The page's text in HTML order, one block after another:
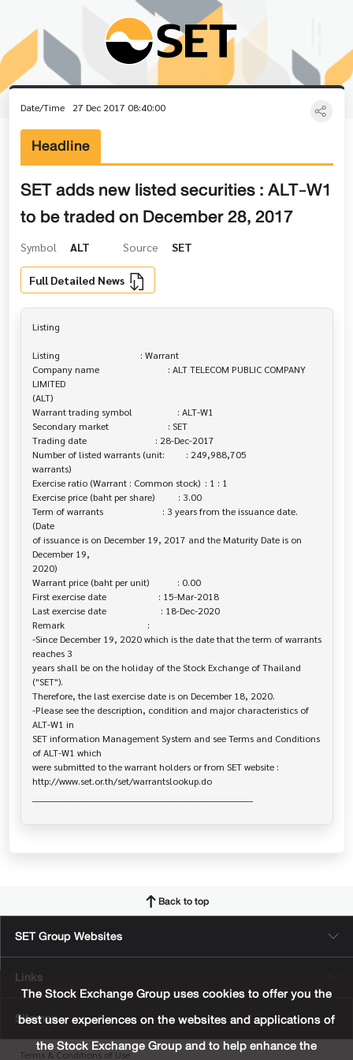
The Stock Exchange Group uses cookies to offer you the
best user experiences on the websites and applications of
the Stock Exchange Group and to help enhance the
Date/Time 27 Dec 2017 08:40:00
Headline
SET adds new listed securities : ALT-W1
to be traded on December 28, 2017
Symbol ALT Source SET
Full Detailed News
Listing
Listing                                  : Warrant
Company name                             : ALT TELECOM PUBLIC COMPANY
LIMITED
(ALT)
Warrant trading symbol                   : ALT-W1
Secondary market                         : SET
Trading date                             : 28-Dec-2017
Number of listed warrants (unit:         : 249,988,705
warrants)
Exercise ratio (Warrant : Common stock)  : 1 : 1
Exercise price (baht per share)          : 3.00
Term of warrants                         : 3 years from the issuance date.
(Date
of issuance is on December 19, 2017 and the Maturity Date is on
December 19,
2020)
Warrant price (baht per unit)            : 0.00
First exercise date                      : 15-Mar-2018
Last exercise date                       : 18-Dec-2020
Remark                                   :
-Since December 19, 2020 which is the date that the term of warrants
reaches 3
years shall be on the holiday of the Stock Exchange of Thailand
("SET").
Therefore, the last exercise date is on December 18, 2020.
-Please see the description, condition and major characteristics of
ALT-W1 in
SET information Management System and see Terms and Conditions
of ALT-W1 which
were submitted to the warrant holders or from SET website :
http://www.set.or.th/set/warrantslookup.do
Back to top
SET Group Websites
Links
Sitemap
Terms & Conditions of Use